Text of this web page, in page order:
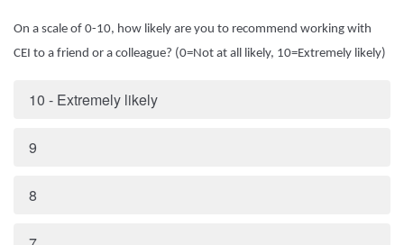
On a scale of 0-10, how likely are you to recommend working with
CEI to a friend or a colleague? (0=Not at all likely, 10=Extremely likely)
10 - Extremely likely
9
8